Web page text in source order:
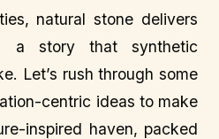
natural stone delivers
a story that synthetic
Let’s rush through some
centric ideas to make
inspired haven, packed